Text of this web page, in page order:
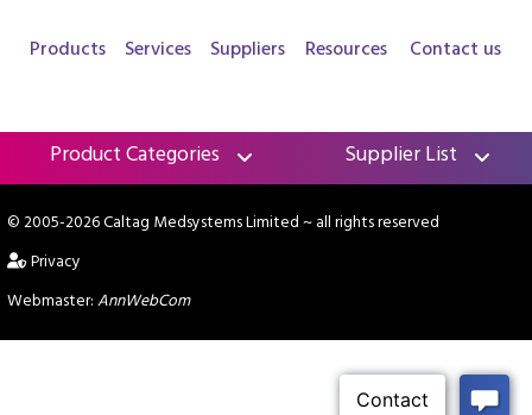
Products Services Suppliers Resources Contact us
Product Categories Supplier List
© 2005-2026 Caltag Medsystems Limited~ all rights reserved
Privacy
Webmaster:AnnWebCom